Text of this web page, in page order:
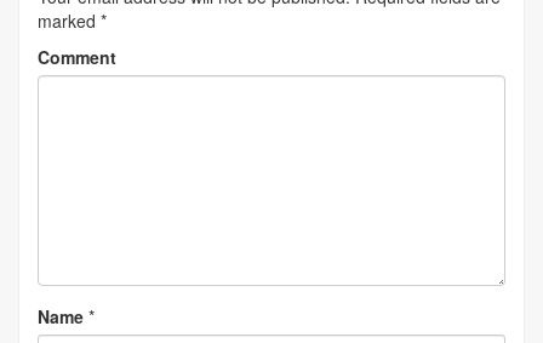
marked *
Comment
Name *